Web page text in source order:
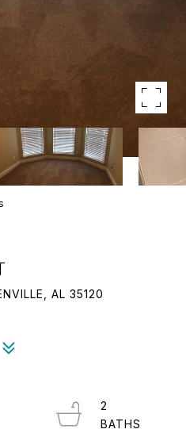
AL 35120
2